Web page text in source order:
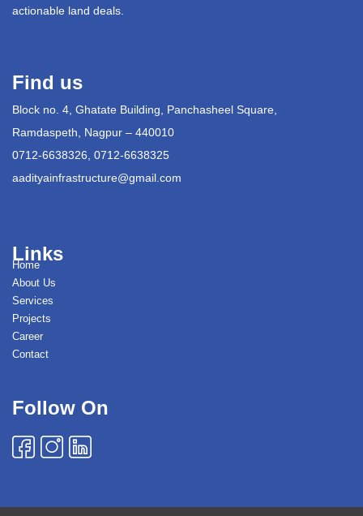
actionable land deals.
Find us
Block no. 4, Ghatate Building, Panchasheel Square,
Ramdaspeth, Nagpur – 440010
0712-6638326, 0712-6638325
aadityainfrastructure@gmail.com
Links
Home
About Us
Services
Projects
Career
Contact
Follow On